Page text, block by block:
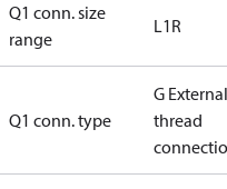
Q1 conn. size
range
L1R
Q1 conn. type
G External
thread